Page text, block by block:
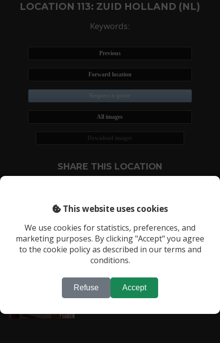
LOCATION 113: ZUID HOLLAND (NL)
Keywords:
Previous
Forward location
Request a quote
All images
Download images
SHARE THIS LOCATION
RECENTLY VIEWED LOCATIONS:
This website uses cookies
We use cookies for statistics, preferences, and
marketing purposes. By clicking "Accept" you agree
to the cookie policy as described in our terms and
conditions.
Refuse Accept